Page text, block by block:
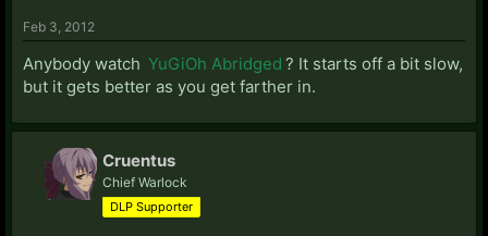
Feb 3, 2012
Anybody watch YuGiOh Abridged ? It starts off a bit slow,
but it gets better as you get farther in.
Cruentus
Chief Warlock
DLP Supporter